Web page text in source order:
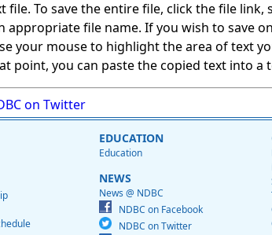
To save the entire file, click the file link,
appropriate file name. If you wish to save
your mouse to highlight the area of text
point, you can paste the copied text into a
on Twitter
EDUCATION
Education
NEWS
News @ NDBC
NDBC on Facebook
NDBC on Twitter